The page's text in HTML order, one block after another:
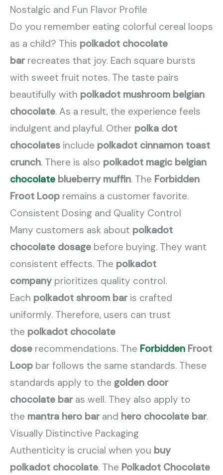
Nostalgic and Fun Flavor Profile
Do you remember eating colorful cereal loops
as a child? This polkadot chocolate
barrecreates that joy. Each square bursts
with sweet fruit notes. The taste pairs
beautifully with polkadot mushroom belgian
chocolate. As a result, the experience feels
indulgent and playful. Other polka dot
chocolates include polkadot cinnamon toast
crunch. There is also polkadot magic belgian
chocolate blueberry muffin. The Forbidden
Froot Loop remains a customer favorite.
Consistent Dosing and Quality Control
Many customers ask about polkadot
chocolate dosage before buying. They want
consistent effects. The polkadot
companyprioritizes quality control.
Each polkadot shroom baris crafted
uniformly. Therefore, users can trust
the polkadot chocolate
dose recommendations. The Forbidden Froot
Loop bar follows the same standards. These
standards apply to the golden door
chocolate baras well. They also apply to
the mantra hero barand hero chocolate bar.
Visually Distinctive Packaging
Authenticity is crucial when you buy
polkadot chocolate. The Polkadot Chocolate